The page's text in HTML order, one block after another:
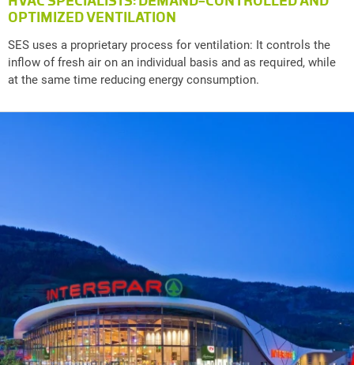
OPTIMIZED VENTILATION
SES uses a proprietary process for ventilation: It controls the
inflow of fresh air on an individual basis and as required, while
at the same time reducing energy consumption.